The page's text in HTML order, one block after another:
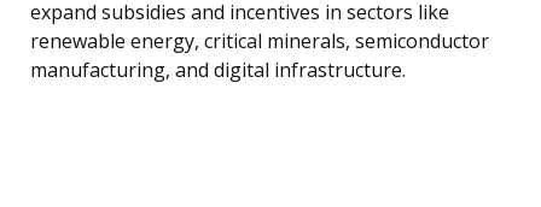
expand subsidies and incentives in sectors like
renewable energy, critical minerals, semiconductor
manufacturing, and digital infrastructure.